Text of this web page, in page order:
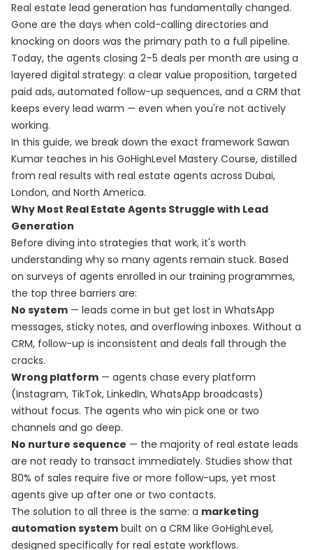
Real estate lead generation has fundamentally changed.
Gone are the days when cold-calling directories and
knocking on doors was the primary path to a full pipeline.
Today, the agents closing 2–5 deals per month are using a
layered digital strategy: a clear value proposition, targeted
paid ads, automated follow-up sequences, and a CRM that
keeps every lead warm — even when you're not actively
working.
In this guide, we break down the exact framework Sawan
Kumar teaches in his GoHighLevel Mastery Course, distilled
from real results with real estate agents across Dubai,
London, and North America.
Why Most Real Estate Agents Struggle with Lead
Generation
Before diving into strategies that work, it's worth
understanding why so many agents remain stuck. Based
on surveys of agents enrolled in our training programmes,
the top three barriers are:
No system — leads come in but get lost in WhatsApp
messages, sticky notes, and overflowing inboxes. Without a
CRM, follow-up is inconsistent and deals fall through the
cracks.
Wrong platform — agents chase every platform
(Instagram, TikTok, LinkedIn, WhatsApp broadcasts)
without focus. The agents who win pick one or two
channels and go deep.
No nurture sequence — the majority of real estate leads
are not ready to transact immediately. Studies show that
80% of sales require five or more follow-ups, yet most
agents give up after one or two contacts.
The solution to all three is the same: a marketing
automation system built on a CRM like GoHighLevel,
designed specifically for real estate workflows.